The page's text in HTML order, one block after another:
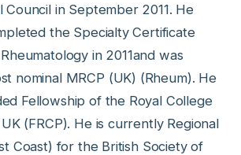
Council in September 2011. He
the Specialty Certificate
in 2011and was
nominal MRCP (UK) (Rheum). He
Fellowship of the Royal College
(FRCP). He is currently Regional
Coast) for the British Society of